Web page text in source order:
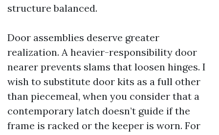
structure balanced.
Door assemblies deserve greater
realization. A heavier-responsibility door
nearer prevents slams that loosen hinges. I
wish to substitute door kits as a full other
than piecemeal, when you consider that a
contemporary latch doesn’t guide if the
frame is racked or the keeper is worn. For